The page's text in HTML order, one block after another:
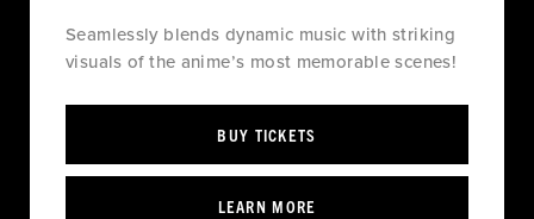
Seamlessly blends dynamic music with striking
visuals of the anime’s most memorable scenes!
BUY TICKETS
LEARN MORE